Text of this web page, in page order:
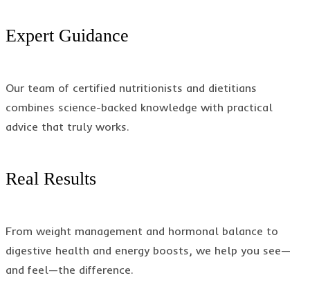
Expert Guidance
Our team of certified nutritionists and dietitians
combines science-backed knowledge with practical
advice that truly works.
Real Results
From weight management and hormonal balance to
digestive health and energy boosts, we help you see—
and feel—the difference.